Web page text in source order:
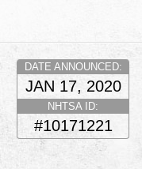
DATE ANNOUNCED:
JAN 17, 2020
NHTSA ID:
#10171221